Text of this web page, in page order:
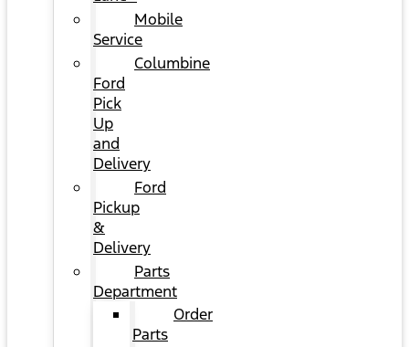
Mobile
Service
Columbine
Ford
Pick
Up
and
Delivery
Ford
Pickup
&
Delivery
Parts
Department
Order
Parts